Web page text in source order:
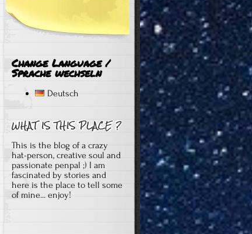
Change Language /
Sprache wechseln
Deutsch
This is the blog of a crazy
hat-person, creative soul and
passionate penpal ;) I am
fascinated by stories and
here is the place to tell some
of mine... enjoy!